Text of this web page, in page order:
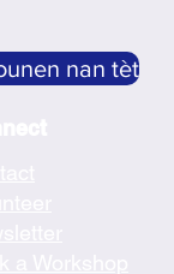
nan tèt